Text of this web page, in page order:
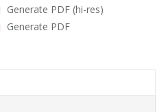
Generate PDF (hi-res)
Generate PDF